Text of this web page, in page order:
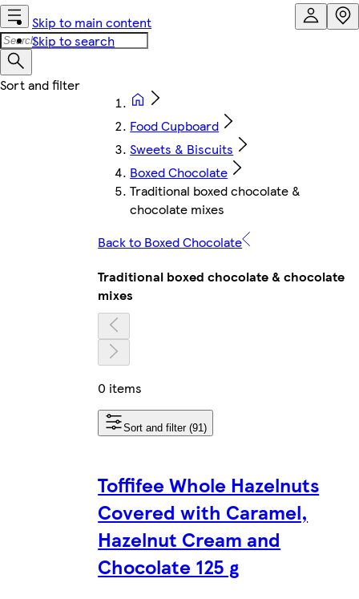
Skip to main content
Skip to search
Food Cupboard
Sweets & Biscuits
Boxed Chocolate
Traditional boxed chocolate &
chocolate mixes
Back to Boxed Chocolate
Traditional boxed chocolate & chocolate
mixes
0 items
Sort and filter (91)
Toffifee Whole Hazelnuts
Covered with Caramel,
Hazelnut Cream and
Chocolate 125 g